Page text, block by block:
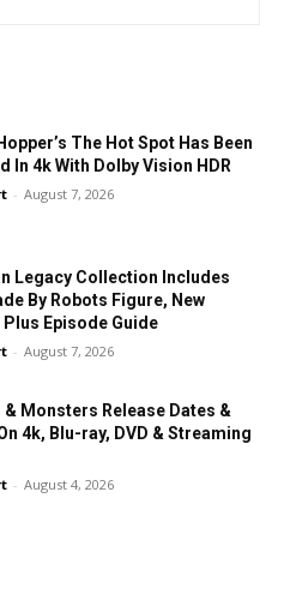
The Hot Spot Has Been
In 4k With Dolby Vision HDR
- August 7, 2026
Legacy Collection Includes
By Robots Figure, New
Episode Guide
- August 7, 2026
& Monsters Release Dates &
4k, Blu-ray, DVD & Streaming
- August 4, 2026